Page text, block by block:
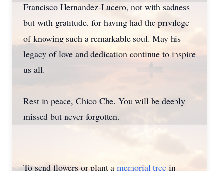
Francisco Hernandez-Lucero, not with sadness
but with gratitude, for having had the privilege
of knowing such a remarkable soul. May his
legacy of love and dedication continue to inspire
us all.
Rest in peace, Chico Che. You will be deeply
missed but never forgotten.
To send flowers or plant a memorial tree in